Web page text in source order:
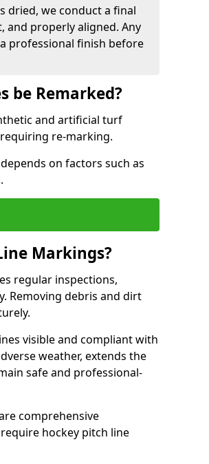
dried, we conduct a final
and properly aligned. Any
professional finish before
be Remarked?
and artificial turf
re-marking.
on factors such as
Markings?
regular inspections,
Removing debris and dirt
visible and compliant with
weather, extends the
safe and professional-
comprehensive
hockey pitch line